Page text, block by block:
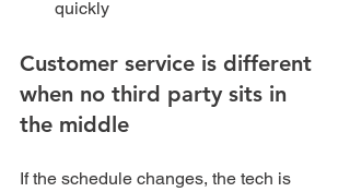
quickly
Customer service is different
when no third party sits in
the middle
If the schedule changes, the tech is